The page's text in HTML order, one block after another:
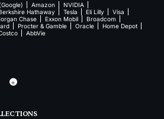
Amazon
NVIDIA
Hathaway Tesla Eli Lilly
Visa
Chase Exxon Mobil
Broadcom
Procter & Gamble Oracle
Home Depot
AbbVie